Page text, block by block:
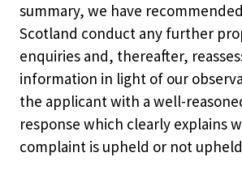
summary, we have
Scotland conduct any further
enquiries and, thereafter,
information in light of our
the applicant with a well-
response which clearly explains
complaint is upheld or not